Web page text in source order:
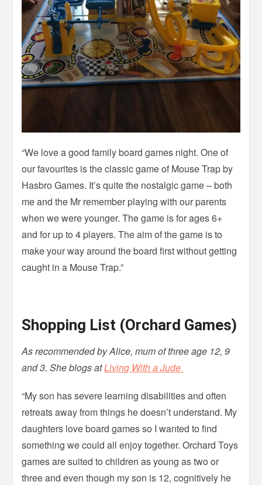
“We love a good family board games night. One of
our favourites is the classic game of Mouse Trap by
Hasbro Games. It’s quite the nostalgic game – both
me and the Mr remember playing with our parents
when we were younger. The game is for ages 6+
and for up to 4 players. The aim of the game is to
make your way around the board first without getting
caught in a Mouse Trap.”
Shopping List (Orchard Games)
As recommended by Alice, mum of three age 12, 9
and 3. She blogs atLiving With a Jude
“My son has severe learning disabilities and often
retreats away from things he doesn’t understand. My
daughters love board games so I wanted to find
something we could all enjoy together. Orchard Toys
games are suited to children as young as two or
three and even though my son is 12, cognitively he